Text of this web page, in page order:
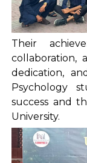
Their
collaboration,
dedication,
Psychology
success and
University.